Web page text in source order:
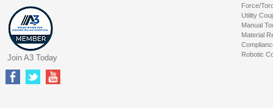
Force/
Utility
Manual
Material
Robotic
Join A3 Today